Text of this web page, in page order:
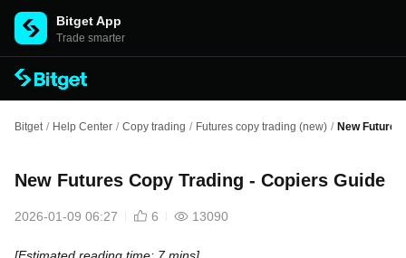
Bitget App
Trade smarter
Bitget / Help Center / Copy trading / Futures copy trading (new) / New
New Futures Copy Trading - Copiers Guide
2026-01-09 06:27 6 13090